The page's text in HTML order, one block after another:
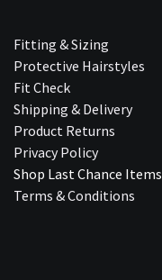
Fitting & Sizing
Protective Hairstyles
Fit Check
Shipping & Delivery
Product Returns
Privacy Policy
Shop Last Chance Ite​ms
Terms & Conditions